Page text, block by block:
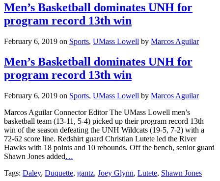
Men’s Basketball dominates UNH for
program record 13th win
February 6, 2019 on Sports, UMass Lowell by Marcos Aguilar
Men’s Basketball dominates UNH for
program record 13th win
February 6, 2019 on Sports, UMass Lowell by Marcos Aguilar
Marcos Aguilar Connector Editor The UMass Lowell men’s
basketball team (13-11, 5-4) picked up their program record 13th
win of the season defeating the UNH Wildcats (19-5, 7-2) with a
72-62 score line. Redshirt guard Christian Lutete led the River
Hawks with 18 points and 10 rebounds. Off the bench, senior guard
Shawn Jones added…
Tags: Daley, Duquette, gantz, Joey Glynn, Lutete, Shawn Jones